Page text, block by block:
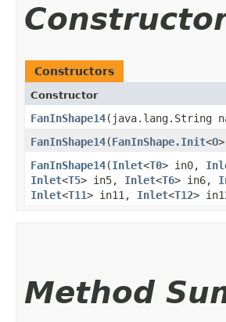
Constructors
Constructor
FanInShape14​(java.lang.String
FanInShape14​(FanInShape.Init<O
FanInShape14​(Inlet<T0> in0,
Inlet<T5> in5, Inlet<T6> in6,
Inlet<T11> in11, Inlet<T12>
Method